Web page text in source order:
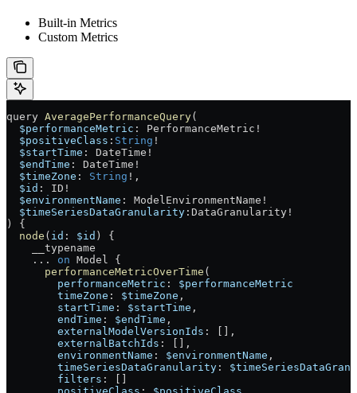
Built-in Metrics
Custom Metrics
query AveragePerformanceQuery(
  $performanceMetric
: PerformanceMetric !
  $positiveClass
: String !
  $startTime
: DateTime !
  $endTime
: DateTime !
  $timeZone
: String ! ,
  $id
: ID !
  $environmentName
: ModelEnvironmentName !
  $timeSeriesDataGranularity
: DataGranularity !
) {
  node
( id : $id ) {
    __typename
    ...
on Model
{
      performanceMetricOverTime
(
        performanceMetric
: $performanceMetric
        timeZone
: $timeZone ,
        startTime
: $startTime ,
        endTime
: $endTime ,
        externalModelVersionIds
: [],
        externalBatchIds
: [],
        environmentName
: $environmentName ,
        timeSeriesDataGranularity
:
        filters
: []